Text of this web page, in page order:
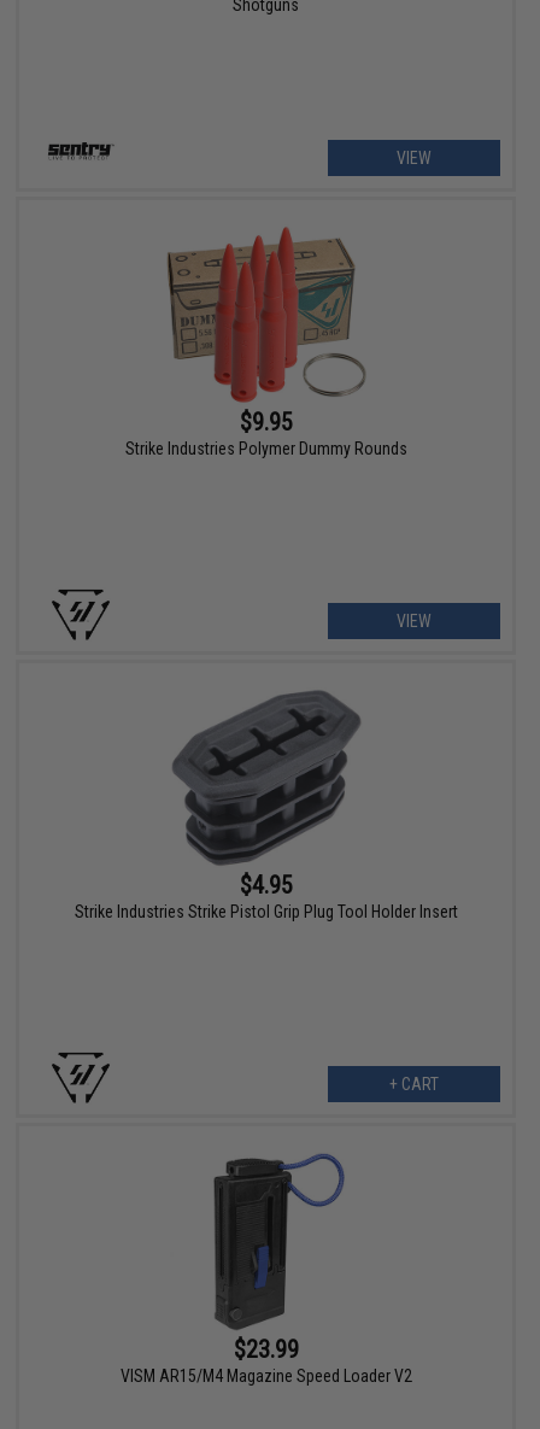
Shotguns
VIEW
$9.95
Strike Industries Polymer Dummy Rounds
VIEW
$4.95
Strike Industries Strike Pistol Grip Plug Tool Holder Insert
+ CART
$23.99
VISM AR15/M4 Magazine Speed Loader V2